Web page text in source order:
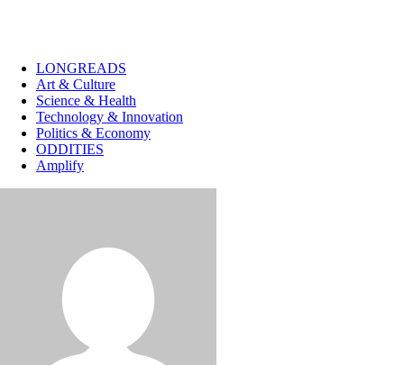
LONGREADS
Art & Culture
Science & Health
Technology & Innovation
Politics & Economy
ODDITIES
Amplify